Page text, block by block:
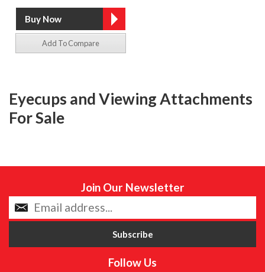
Add To Compare
Eyecups and Viewing Attachments
For Sale
Join Our Newsletter
Follow Us